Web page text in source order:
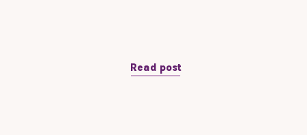
Read post